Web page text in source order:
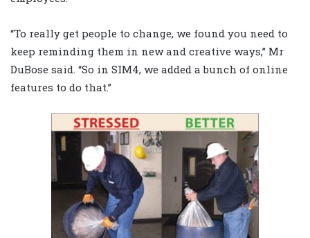
“To really get people to change, we found you need to
keep reminding them in new and creative ways,” Mr
DuBose said. “So in SIM4, we added a bunch of online
features to do that.”